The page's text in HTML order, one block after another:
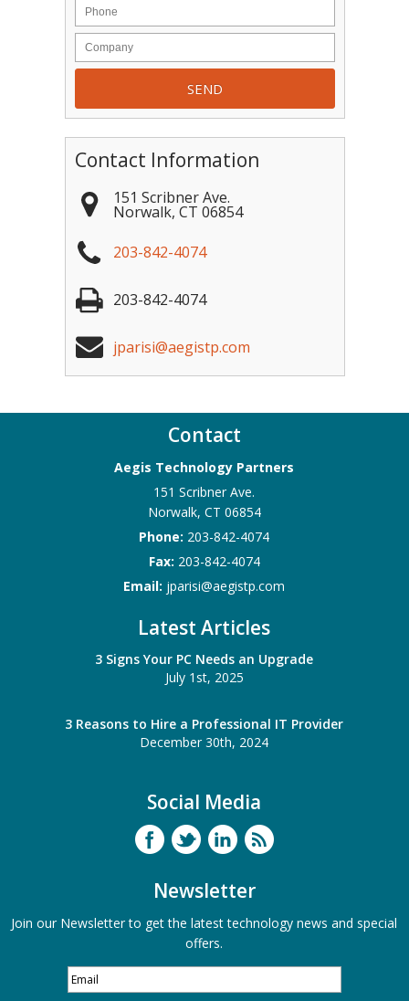
Contact Information
151 Scribner Ave.
Norwalk, CT 06854
203-842-4074
203-842-4074
jparisi@aegistp.com
Contact
Aegis Technology Partners
151 Scribner Ave.
Norwalk, CT 06854
Phone: 203-842-4074
Fax: 203-842-4074
Email: jparisi@aegistp.com
Latest Articles
3 Signs Your PC Needs an Upgrade
July 1st, 2025
3 Reasons to Hire a Professional IT Provider
December 30th, 2024
Social Media
Newsletter
Join our Newsletter to get the latest technology news and special
offers.